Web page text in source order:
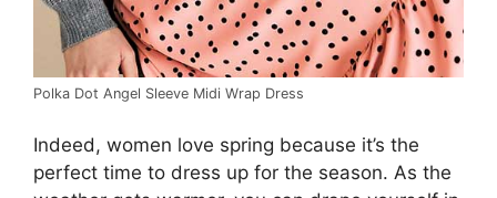
Polka Dot Angel Sleeve Midi Wrap Dress
Indeed, women love spring because it’s the
perfect time to dress up for the season. As the